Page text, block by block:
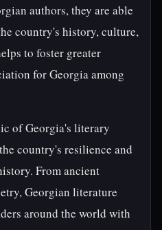
authors, they are able
country's history, culture,
to foster greater
for Georgia among
of Georgia's literary
country's resilience and
From ancient
Georgian literature
around the world with